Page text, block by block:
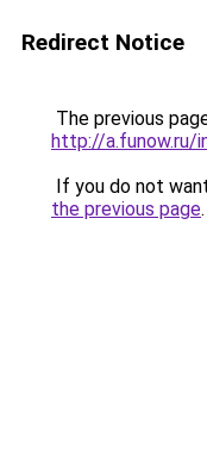
Redirect Notice
The previous
http://a.funow.ru/
If you do not
the previous page.